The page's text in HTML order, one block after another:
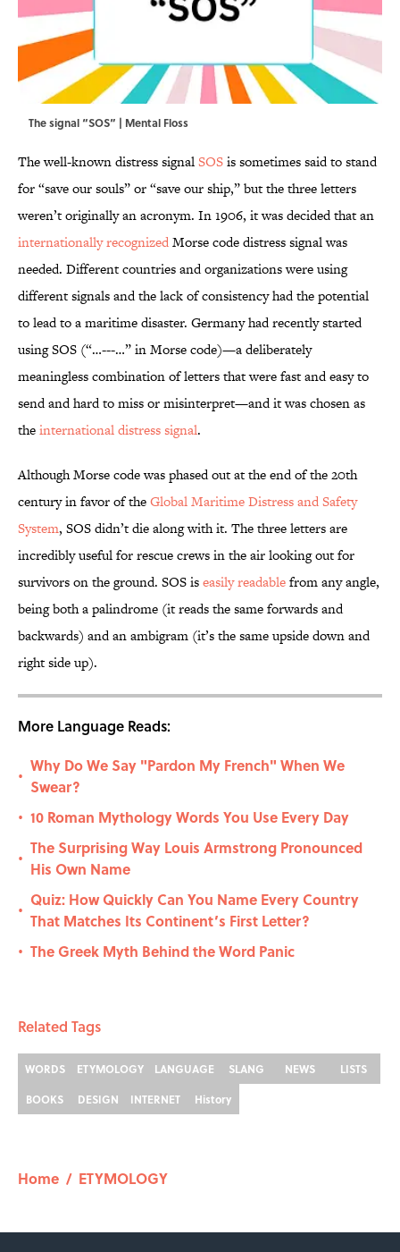
The signal “SOS” | Mental Floss
The well-known distress signalSOSis sometimes said to stand
for “save our souls” or “save our ship,” but the three letters
weren’t originally an acronym. In 1906, it was decided that an
internationally recognizedMorse code distress signal was
needed. Different countries and organizations were using
different signals and the lack of consistency had the potential
to lead to a maritime disaster. Germany had recently started
using SOS (“…---…” in Morse code)—a deliberately
meaningless combination of letters that were fast and easy to
send and hard to miss or misinterpret—and it was chosen as
theinternational distress signal.
Although Morse code was phased out at the end of the 20th
century in favor of theGlobal Maritime Distress and Safety
System, SOS didn’t die along with it. The three letters are
incredibly useful for rescue crews in the air looking out for
survivors on the ground. SOS iseasily readablefrom any angle,
being both a palindrome (it reads the same forwards and
backwards) and an ambigram (it’s the same upside down and
right side up).
More Language Reads:
•
Why Do We Say "Pardon My French" When We
Swear?
• 10 Roman Mythology Words You Use Every Day
•
The Surprising Way Louis Armstrong Pronounced
His Own Name
•
Quiz: How Quickly Can You Name Every Country
That Matches Its Continent’s First Letter?
• The Greek Myth Behind the Word Panic
Related Tags
WORDS ETYMOLOGY LANGUAGE SLANG NEWS
LISTS
BOOKS
DESIGN INTERNET History
Home / ETYMOLOGY